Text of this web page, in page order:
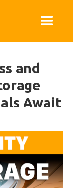
and
Await